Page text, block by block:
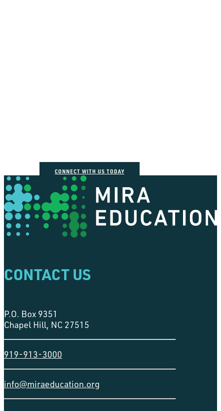
CONNECT WITH US TODAY
CONTACT US
P.O. Box 9351
Chapel Hill, NC 27515
919-913-3000
info@miraeducation.org